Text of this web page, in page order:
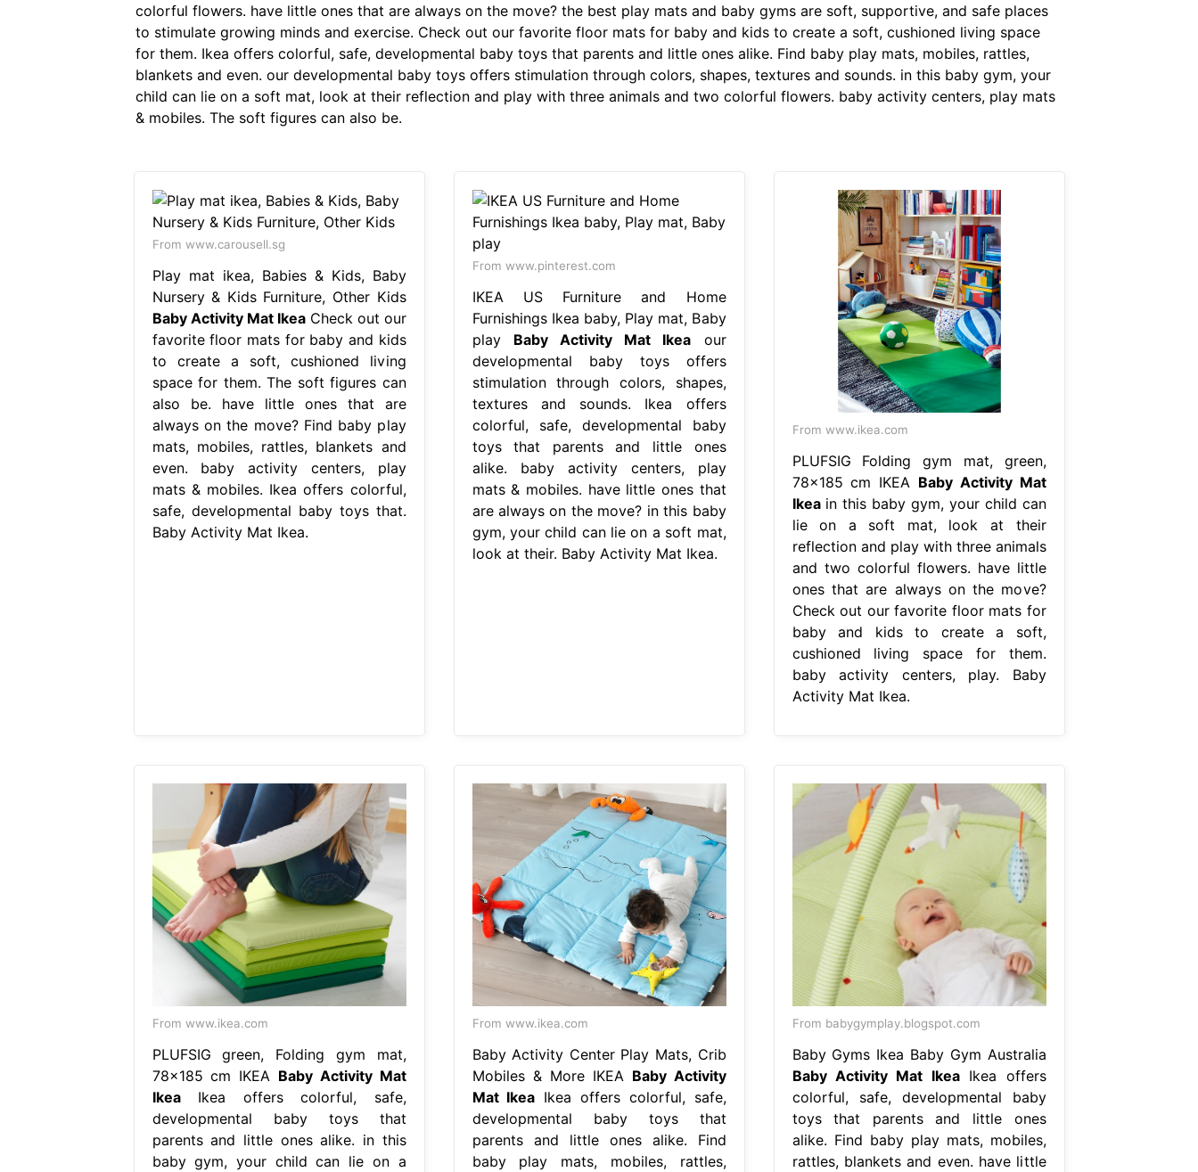
colorful flowers. have little ones that are always on the move? the best play mats and baby gyms are soft, supportive, and safe places
to stimulate growing minds and exercise. Check out our favorite floor mats for baby and kids to create a soft, cushioned living space
for them. Ikea offers colorful, safe, developmental baby toys that parents and little ones alike. Find baby play mats, mobiles, rattles,
blankets and even. our developmental baby toys offers stimulation through colors, shapes, textures and sounds. in this baby gym, your
child can lie on a soft mat, look at their reflection and play with three animals and two colorful flowers. baby activity centers, play mats
& mobiles. The soft figures can also be.
From www.carousell.sg
Play mat ikea, Babies & Kids, Baby
Nursery & Kids Furniture, Other Kids
Baby Activity Mat IkeaCheck out our
favorite floor mats for baby and kids
to create a soft, cushioned living
space for them. The soft figures can
also be. have little ones that are
always on the move? Find baby play
mats, mobiles, rattles, blankets and
even. baby activity centers, play
mats & mobiles. Ikea offers colorful,
safe, developmental baby toys that.
Baby Activity Mat Ikea.
From www.pinterest.com
IKEA US Furniture and Home
Furnishings Ikea baby, Play mat, Baby
play Baby Activity Mat Ikea our
developmental baby toys offers
stimulation through colors, shapes,
textures and sounds. Ikea offers
colorful, safe, developmental baby
toys that parents and little ones
alike. baby activity centers, play
mats & mobiles. have little ones that
are always on the move? in this baby
gym, your child can lie on a soft mat,
look at their. Baby Activity Mat Ikea.
From www.ikea.com
PLUFSIG Folding gym mat, green,
78x185 cm IKEA Baby Activity Mat
Ikeain this baby gym, your child can
lie on a soft mat, look at their
reflection and play with three animals
and two colorful flowers. have little
ones that are always on the move?
Check out our favorite floor mats for
baby and kids to create a soft,
cushioned living space for them.
baby activity centers, play. Baby
Activity Mat Ikea.
From www.ikea.com
PLUFSIG green, Folding gym mat,
78x185 cm IKEA Baby Activity Mat
IkeaIkea offers colorful, safe,
developmental baby toys that
parents and little ones alike. in this
baby gym, your child can lie on a
From www.ikea.com
Baby Activity Center Play Mats, Crib
Mobiles & More IKEA Baby Activity
Mat Ikea Ikea offers colorful, safe,
developmental baby toys that
parents and little ones alike. Find
baby play mats, mobiles, rattles,
From babygymplay.blogspot.com
Baby Gyms Ikea Baby Gym Australia
Baby Activity Mat IkeaIkea offers
colorful, safe, developmental baby
toys that parents and little ones
alike. Find baby play mats, mobiles,
rattles, blankets and even. have little